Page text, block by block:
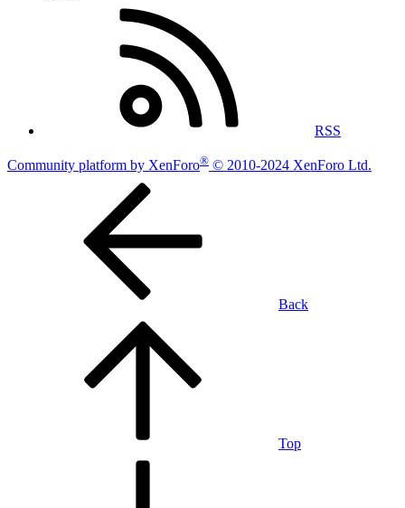
RSS
Community platform by XenForo® © 2010-2024 XenForo Ltd.
Back
Top